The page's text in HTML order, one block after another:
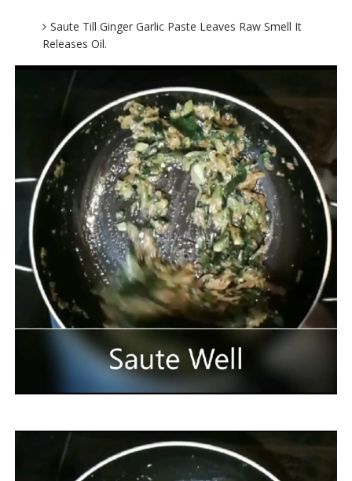
Saute Till Ginger Garlic Paste Leaves Raw Smell It
Releases Oil.